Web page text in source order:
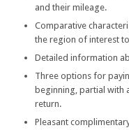
and their mileage.
Comparative
the region of interest
Detailed information
Three options for
beginning, partial with
return.
Pleasant